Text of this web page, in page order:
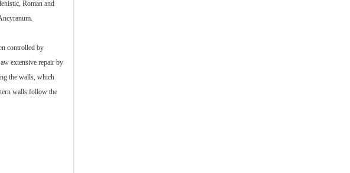
Roman and
controlled by
extensive repair by
the walls, which
walls follow the